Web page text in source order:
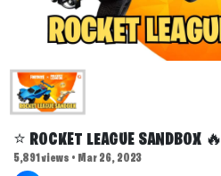
⭐ ROCKET LEAGUE SANDBOX 🔥
5,891 views • Mar 26, 2023